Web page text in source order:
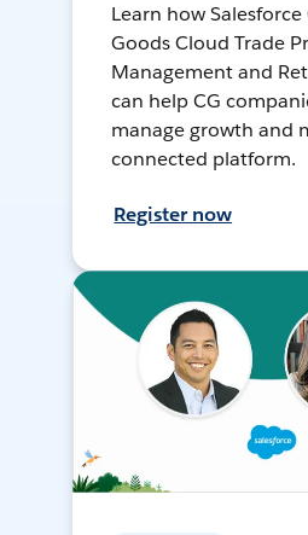
Learn how
Goods Cloud Trade
Management and
can help CG
manage growth and
connected platform.
Register now